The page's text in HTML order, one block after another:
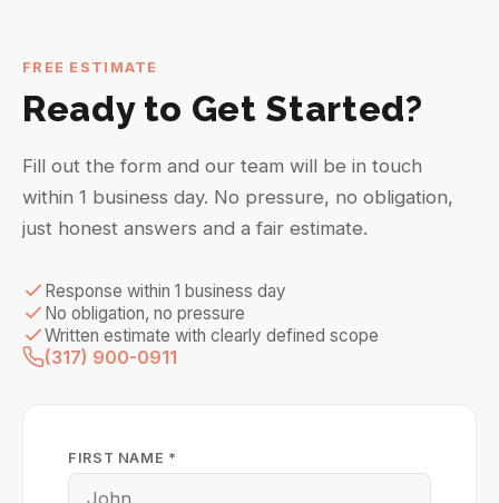
FREE ESTIMATE
Ready to Get Started?
Fill out the form and our team will be in touch
within 1 business day. No pressure, no obligation,
just honest answers and a fair estimate.
Response within 1 business day
No obligation, no pressure
Written estimate with clearly defined scope
(317) 900-0911
FIRST NAME *